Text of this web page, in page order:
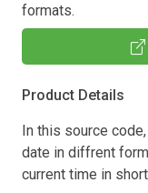
formats.
Product Details
In this source
date in diffrent
current time in